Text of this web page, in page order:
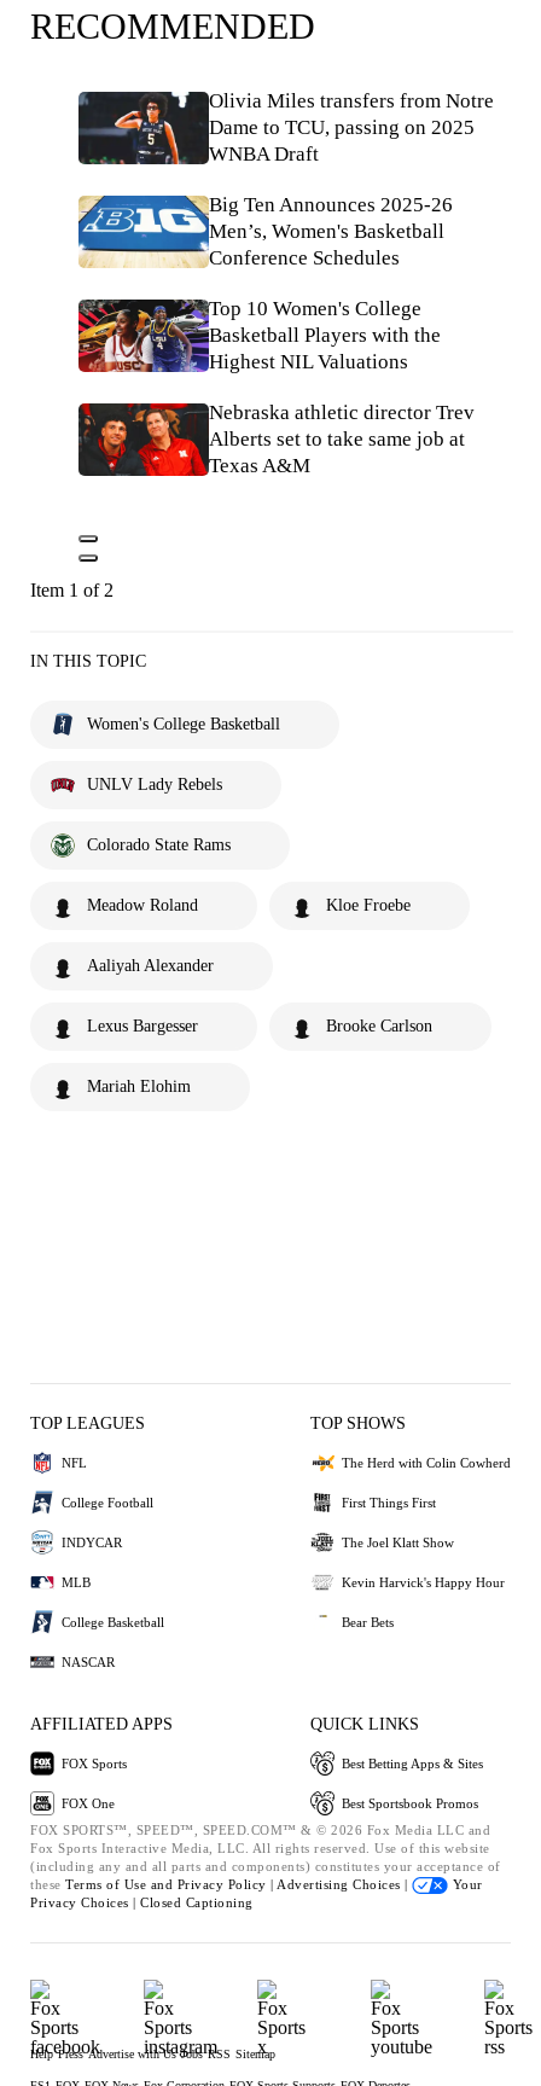
RECOMMENDED
Olivia Miles transfers from Notre
Dame to TCU, passing on 2025
WNBA Draft
Big Ten Announces 2025-26
Men’s, Women's Basketball
Conference Schedules
Top 10 Women's College
Basketball Players with the
Highest NIL Valuations
Nebraska athletic director Trev
Alberts set to take same job at
Texas A&M
Item 1 of 2
IN THIS TOPIC
Women's College Basketball
UNLV Lady Rebels
Colorado State Rams
Meadow Roland Kloe Froebe
Aaliyah Alexander
Lexus Bargesser Brooke Carlson
Mariah Elohim
TOP LEAGUES
NFL
College Football
INDYCAR
MLB
College Basketball
NASCAR
TOP SHOWS
The Herd with Colin Cowherd
First Things First
The Joel Klatt Show
Kevin Harvick's Happy Hour
Bear Bets
AFFILIATED APPS
FOX Sports
FOX One
QUICK LINKS
Best Betting Apps & Sites
Best Sportsbook Promos
FOX SPORTS™, SPEED™, SPEED.COM™ & © 2026 Fox Media LLC and
Fox Sports Interactive Media, LLC. All rights reserved. Use of this website
(including any and all parts and components) constitutes your acceptance of
these Terms of Use and Privacy Policy | Advertising Choices |
Your
Privacy Choices | Closed Captioning
Help Press Advertise with Us Jobs RSS Sitemap